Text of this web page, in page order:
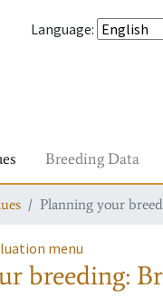
Language:
Breeding Data
Planning your
menu
breeding: